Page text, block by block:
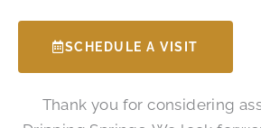
SCHEDULE A VISIT
Thank you for considering